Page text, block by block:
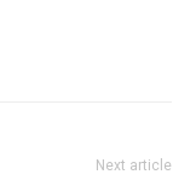
Next article